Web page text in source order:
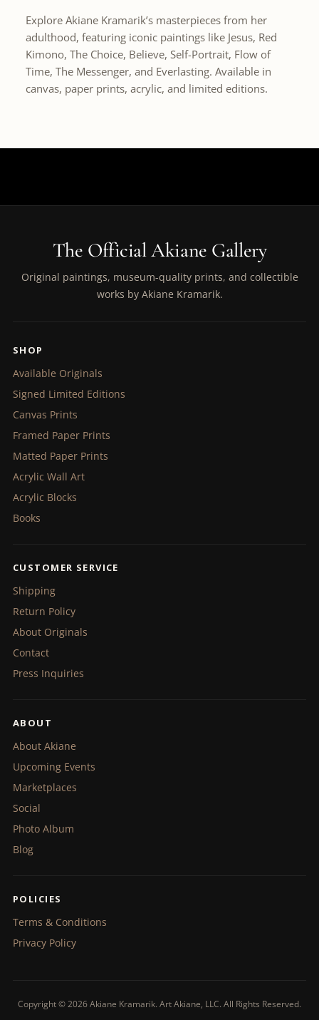
Explore Akiane Kramarik’s masterpieces from her
adulthood, featuring iconic paintings like Jesus, Red
Kimono, The Choice, Believe, Self-Portrait, Flow of
Time, The Messenger, and Everlasting. Available in
canvas, paper prints, acrylic, and limited editions.
The Official Akiane Gallery
Original paintings, museum-quality prints, and collectible
works by Akiane Kramarik.
SHOP
Available Originals
Signed Limited Editions
Canvas Prints
Framed Paper Prints
Matted Paper Prints
Acrylic Wall Art
Acrylic Blocks
Books
CUSTOMER SERVICE
Shipping
Return Policy
About Originals
Contact
Press Inquiries
ABOUT
About Akiane
Upcoming Events
Marketplaces
Social
Photo Album
Blog
POLICIES
Terms & Conditions
Privacy Policy
Copyright © 2026 Akiane Kramarik. Art Akiane, LLC. All Rights Reserved.